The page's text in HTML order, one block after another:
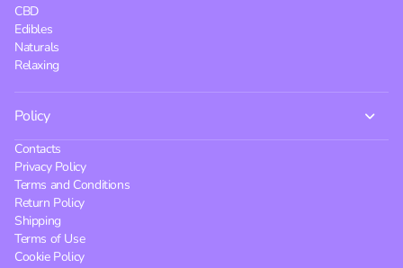
CBD
Edibles
Naturals
Relaxing
Policy
Contacts
Privacy Policy
Terms and Conditions
Return Policy
Shipping
Terms of Use
Cookie Policy